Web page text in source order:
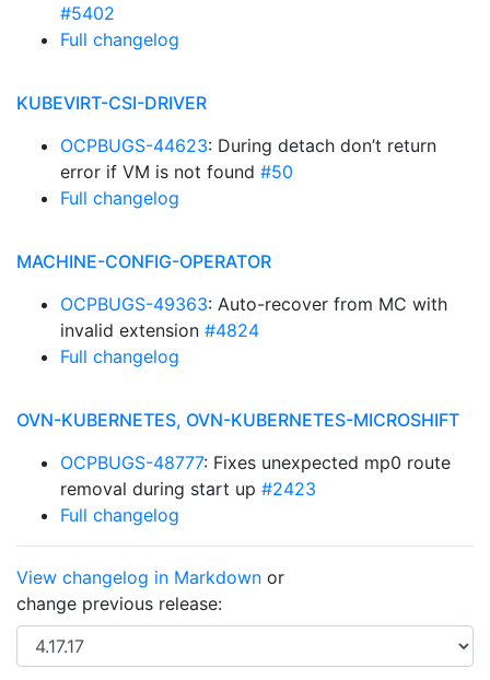
#5402
Full changelog
KUBEVIRT-CSI-DRIVER
OCPBUGS-44623: During detach don’t return
error if VM is not found #50
Full changelog
MACHINE-CONFIG-OPERATOR
OCPBUGS-49363: Auto-recover from MC with
invalid extension #4824
Full changelog
OVN-KUBERNETES, OVN-KUBERNETES-MICROSHIFT
OCPBUGS-48777: Fixes unexpected mp0 route
removal during start up #2423
Full changelog
View changelog in Markdown or
change previous release: